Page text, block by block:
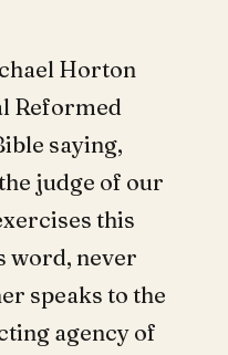
Horton
Reformed
saying,
judge of our
this
word, never
speaks to the
agency of